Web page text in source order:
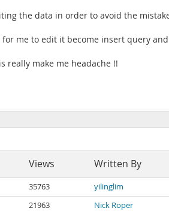
the data in order to avoid the
me to edit it become insert query
really make me headache !!
Views Written By
35763 yilinglim
21963 Nick Roper